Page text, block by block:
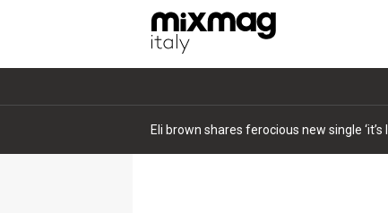
Eli brown shares ferocious new single